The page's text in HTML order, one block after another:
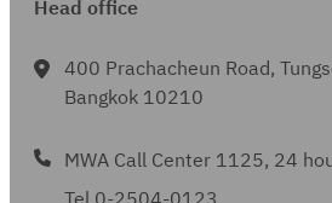
Head office
400 Prachacheun Road,
Bangkok 10210
MWA Call Center 1125, 24